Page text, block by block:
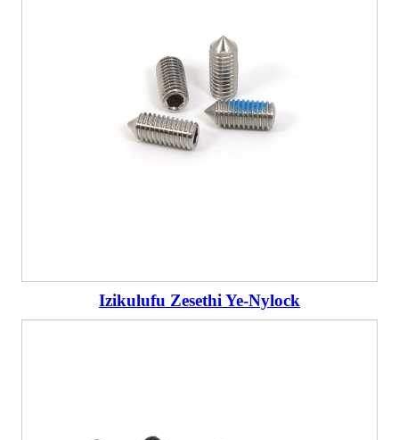
Izikulufu Zesethi Ye-Nylock